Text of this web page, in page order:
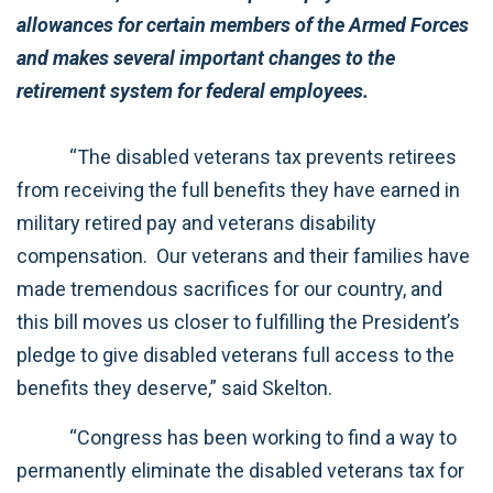
allowances for certain members of the Armed Forces
and makes several important changes to the
retirement system for federal employees.
“The disabled veterans tax prevents retirees
from receiving the full benefits they have earned in
military retired pay and veterans disability
compensation. Our veterans and their families have
made tremendous sacrifices for our country, and
this bill moves us closer to fulfilling the President’s
pledge to give disabled veterans full access to the
benefits they deserve,” said Skelton.
“Congress has been working to find a way to
permanently eliminate the disabled veterans tax for